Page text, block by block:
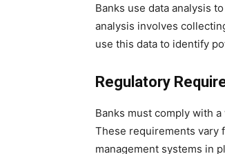
Banks use data analysis
analysis involves
use this data to identify
Regulatory
Banks must comply with
These requirements vary
management systems in